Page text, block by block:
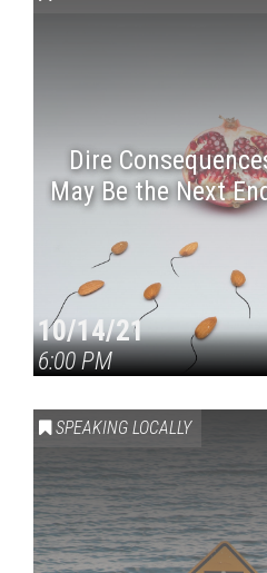
Dire
May Be the Next
10/14/21
6:00 PM
SPEAKING LOCALLY
Press enter